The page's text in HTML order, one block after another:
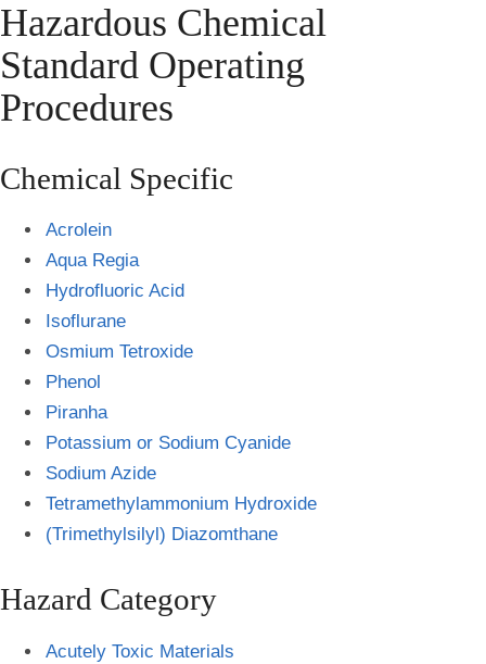
Hazardous Chemical
Standard Operating
Procedures
Chemical Specific
Acrolein
Aqua Regia
Hydrofluoric Acid
Isoflurane
Osmium Tetroxide
Phenol
Piranha
Potassium or Sodium Cyanide
Sodium Azide
Tetramethylammonium Hydroxide
(Trimethylsilyl) Diazomthane
Hazard Category
Acutely Toxic Materials